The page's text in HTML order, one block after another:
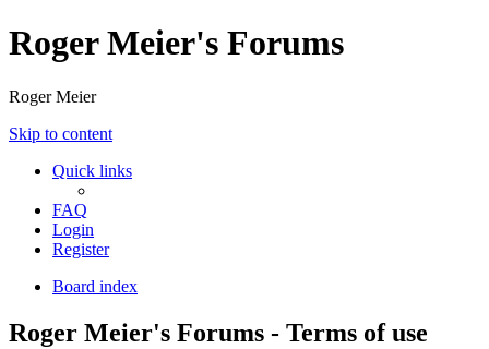
Roger Meier's Forums
Roger Meier
Skip to content
Quick links
FAQ
Login
Register
Board index
Roger Meier's Forums - Terms of use